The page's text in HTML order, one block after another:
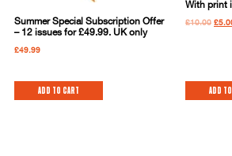
Summer Special Subscription Offer
– 12 issues for £49.99. UK only
£49.99
Add to cart
With print
£10.00 £
Add